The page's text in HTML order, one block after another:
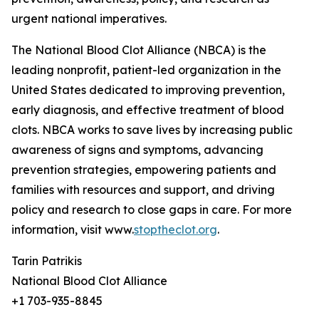
urgent national imperatives.
The National Blood Clot Alliance (NBCA) is the
leading nonprofit, patient-led organization in the
United States dedicated to improving prevention,
early diagnosis, and effective treatment of blood
clots. NBCA works to save lives by increasing public
awareness of signs and symptoms, advancing
prevention strategies, empowering patients and
families with resources and support, and driving
policy and research to close gaps in care. For more
information, visit www.stoptheclot.org.
Tarin Patrikis
National Blood Clot Alliance
+1 703-935-8845